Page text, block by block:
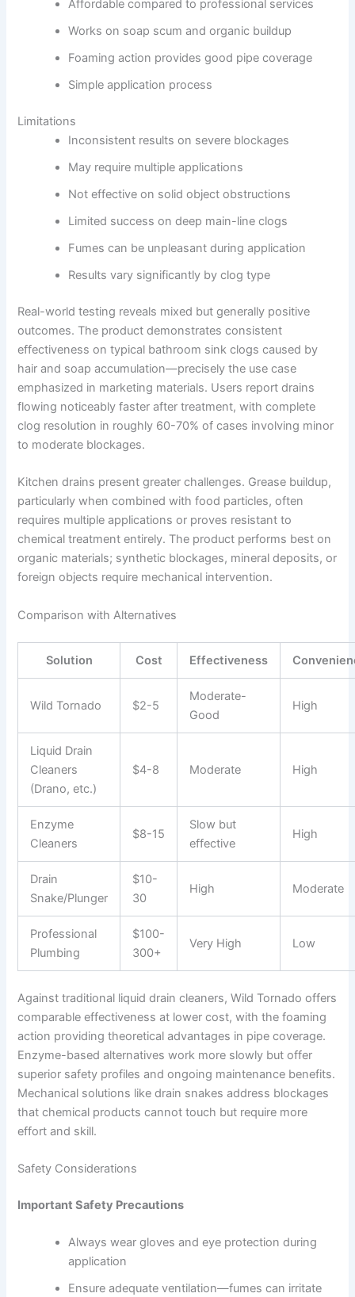
Affordable compared to professional services
Works on soap scum and organic buildup
Foaming action provides good pipe coverage
Simple application process
Limitations
Inconsistent results on severe blockages
May require multiple applications
Not effective on solid object obstructions
Limited success on deep main-line clogs
Fumes can be unpleasant during application
Results vary significantly by clog type
Real-world testing reveals mixed but generally positive
outcomes. The product demonstrates consistent
effectiveness on typical bathroom sink clogs caused by
hair and soap accumulation—precisely the use case
emphasized in marketing materials. Users report drains
flowing noticeably faster after treatment, with complete
clog resolution in roughly 60-70% of cases involving minor
to moderate blockages.
Kitchen drains present greater challenges. Grease buildup,
particularly when combined with food particles, often
requires multiple applications or proves resistant to
chemical treatment entirely. The product performs best on
organic materials; synthetic blockages, mineral deposits, or
foreign objects require mechanical intervention.
Comparison with Alternatives
Solution Cost Effectiveness
Wild Tornado $2-5
Moderate-
Good
High
Liquid Drain
Cleaners
(Drano, etc.)
$4-8 Moderate High
Enzyme
Cleaners
$8-15
Slow but
effective
High
Drain
Snake/Plunger
$10-
30
High Moderate
Professional
Plumbing
$100-
300+
Very High Low
Against traditional liquid drain cleaners, Wild Tornado offers
comparable effectiveness at lower cost, with the foaming
action providing theoretical advantages in pipe coverage.
Enzyme-based alternatives work more slowly but offer
superior safety profiles and ongoing maintenance benefits.
Mechanical solutions like drain snakes address blockages
that chemical products cannot touch but require more
effort and skill.
Safety Considerations
Important Safety Precautions
Always wear gloves and eye protection during
application
Ensure adequate ventilation—fumes can irritate